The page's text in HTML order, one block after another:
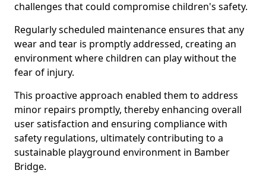
challenges that could compromise children's safety.
Regularly scheduled maintenance ensures that any
wear and tear is promptly addressed, creating an
environment where children can play without the
fear of injury.
This proactive approach enabled them to address
minor repairs promptly, thereby enhancing overall
user satisfaction and ensuring compliance with
safety regulations, ultimately contributing to a
sustainable playground environment in Bamber
Bridge.